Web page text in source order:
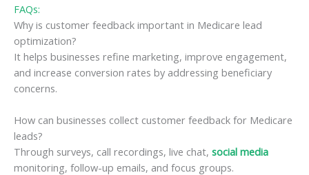
FAQs:
Why is customer feedback important in Medicare lead
optimization?
It helps businesses refine marketing, improve engagement,
and increase conversion rates by addressing beneficiary
concerns.
How can businesses collect customer feedback for Medicare
leads?
Through surveys, call recordings, live chat, social media
monitoring, follow-up emails, and focus groups.